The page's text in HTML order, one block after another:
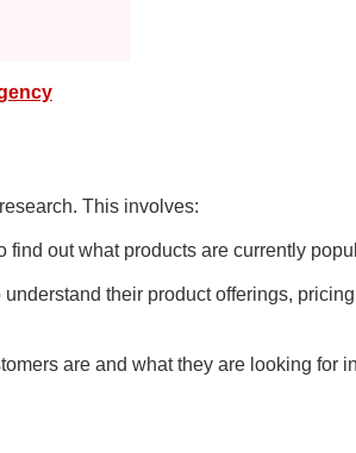
This involves:
out what products are currently
their product offerings, pricing
are and what they are looking for in